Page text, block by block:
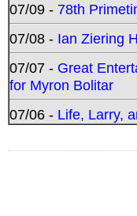
07/09 - 78th
07/08 - Ian Ziering
07/07 - Great
for Myron Bolitar
07/06 - Life, Larry,